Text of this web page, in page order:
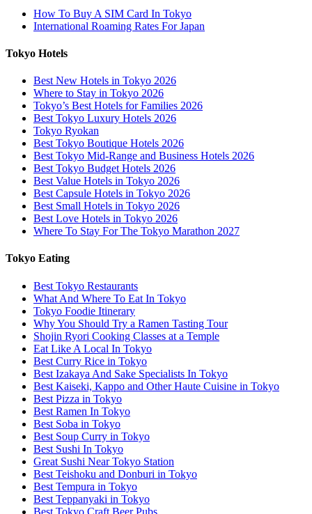
How To Buy A SIM Card In Tokyo
International Roaming Rates For Japan
Tokyo Hotels
Best New Hotels in Tokyo 2026
Where to Stay in Tokyo 2026
Tokyo’s Best Hotels for Families 2026
Best Tokyo Luxury Hotels 2026
Tokyo Ryokan
Best Tokyo Boutique Hotels 2026
Best Tokyo Mid-Range and Business Hotels 2026
Best Tokyo Budget Hotels 2026
Best Value Hotels in Tokyo 2026
Best Capsule Hotels in Tokyo 2026
Best Small Hotels in Tokyo 2026
Best Love Hotels in Tokyo 2026
Where To Stay For The Tokyo Marathon 2027
Tokyo Eating
Best Tokyo Restaurants
What And Where To Eat In Tokyo
Tokyo Foodie Itinerary
Why You Should Try a Ramen Tasting Tour
Shojin Ryori Cooking Classes at a Temple
Eat Like A Local In Tokyo
Best Curry Rice in Tokyo
Best Izakaya And Sake Specialists In Tokyo
Best Kaiseki, Kappo and Other Haute Cuisine in Tokyo
Best Pizza in Tokyo
Best Ramen In Tokyo
Best Soba in Tokyo
Best Soup Curry in Tokyo
Best Sushi In Tokyo
Great Sushi Near Tokyo Station
Best Teishoku and Donburi in Tokyo
Best Tempura in Tokyo
Best Teppanyaki in Tokyo
Best Tokyo Craft Beer Pubs